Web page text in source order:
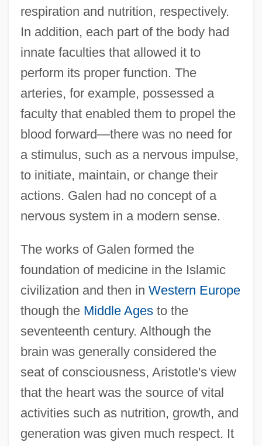
respiration and nutrition, respectively.
In addition, each part of the body had
innate faculties that allowed it to
perform its proper function. The
arteries, for example, possessed a
faculty that enabled them to propel the
blood forward—there was no need for
a stimulus, such as a nervous impulse,
to initiate, maintain, or change their
actions. Galen had no concept of a
nervous system in a modern sense.
The works of Galen formed the
foundation of medicine in the Islamic
civilization and then in Western Europe
though the Middle Agesto the
seventeenth century. Although the
brain was generally considered the
seat of consciousness, Aristotle's view
that the heart was the source of vital
activities such as nutrition, growth, and
generation was given much respect. It